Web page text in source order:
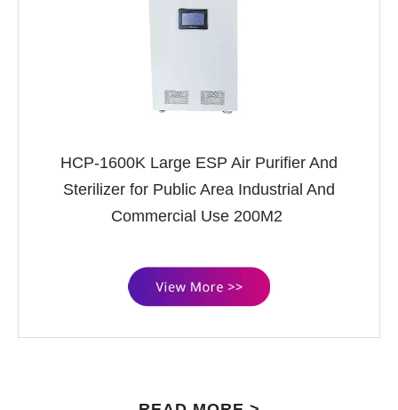
HCP-1600K Large ESP Air Purifier And
Sterilizer for Public Area Industrial And
Commercial Use 200M2